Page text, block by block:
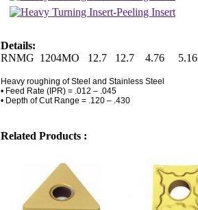
Details:
RNMG 1204MO 12.7 12.7 4.76 5.16
Heavy roughing of Steel and Stainless Steel
• Feed Rate (IPR) = .012 – .045
• Depth of Cut Range = .120 – .430
Related Products :